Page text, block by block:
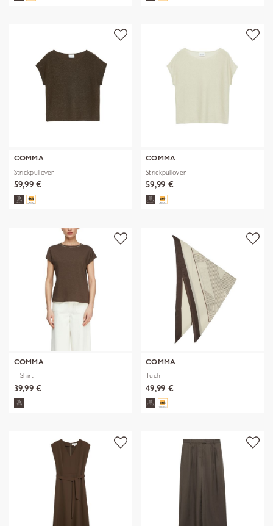
COMMA
Strickpullover
59,99 €
COMMA
Strickpullover
59,99 €
COMMA
T-Shirt
39,99 €
COMMA
Tuch
49,99 €